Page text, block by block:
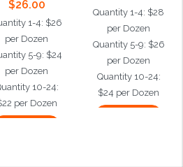
$26.00
1-4: $26
per Dozen
5-9: $24
per Dozen
10-24:
per Dozen
Quantity 1-4: $28
per Dozen
Quantity 5-9: $26
per Dozen
Quantity 10-24:
$24 per Dozen